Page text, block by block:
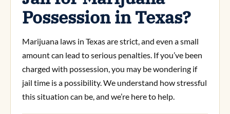
Possession in Texas?
Marijuana laws in Texas are strict, and even a small
amount can lead to serious penalties. If you’ve been
charged with possession, you may be wondering if
jail time is a possibility. We understand how stressful
this situation can be, and we’re here to help.